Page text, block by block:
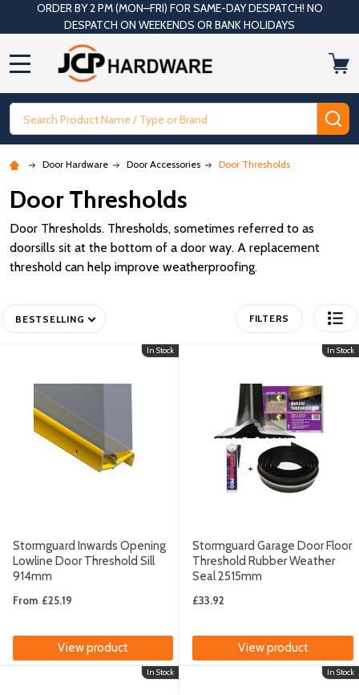
ORDER BY 2 PM (MON–FRI) FOR SAME-DAY DESPATCH! NO
DESPATCH ON WEEKENDS OR BANK HOLIDAYS
Search
Door Hardware Door Accessories Door Thresholds
Door Thresholds
Door Thresholds. Thresholds, sometimes referred to as
doorsills sit at the bottom of a door way. A replacement
threshold can help improve weatherproofing.
BESTSELLING FILTERS
Stormguard Inwards Opening
Lowline Door Threshold Sill
914mm
From £25.19
In Stock
View product
Stormguard Garage Door Floor
Threshold Rubber Weather
Seal 2515mm
£33.92
In Stock
View product
In Stock In Stock